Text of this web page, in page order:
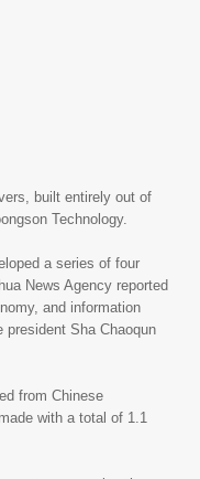
built entirely out of
Technology.
a series of four
News Agency reported
and information
president Sha Chaoqun
from Chinese
with a total of 1.1